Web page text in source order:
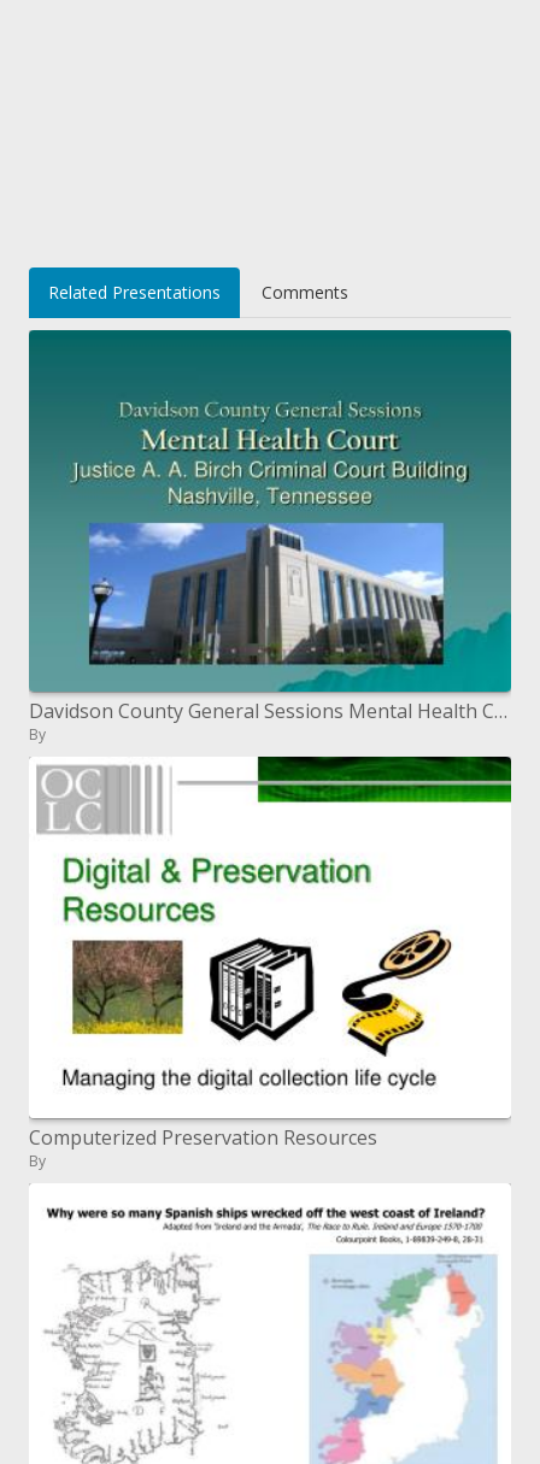
Related Presentations Comments
Davidson County General Sessions Mental Health Court Justice A. A. Birch Criminal Court Building Nashville, Tennessee
By
Computerized Preservation Resources
By